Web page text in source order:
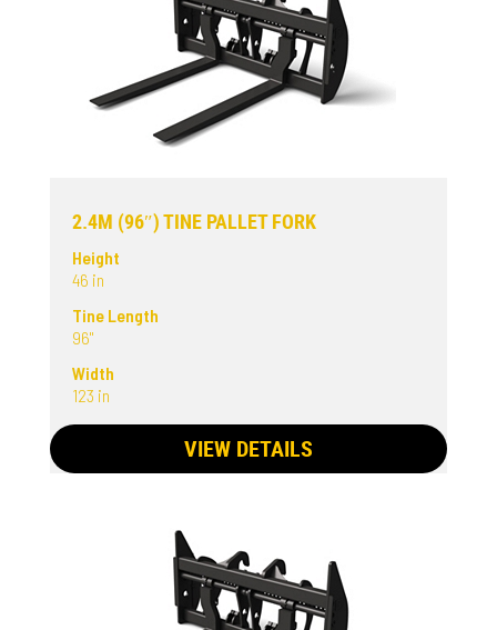
2.4M (96″) TINE PALLET FORK
Height
46 in
Tine Length
96"
Width
123 in
VIEW DETAILS